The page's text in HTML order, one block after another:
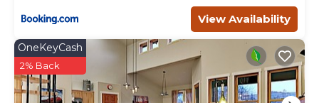
View Availability
OneKeyCash
2% Back